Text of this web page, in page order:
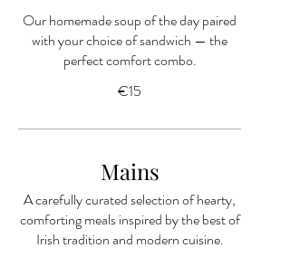
Our homemade soup of the day paired
with your choice of sandwich — the
perfect comfort combo.
€15
Mains
A carefully curated selection of hearty,
comforting meals inspired by the best of
Irish tradition and modern cuisine.